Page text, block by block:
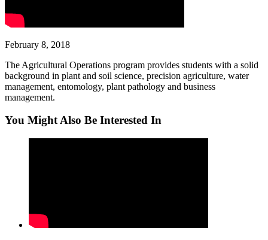
February 8, 2018
The Agricultural Operations program provides students with a solid
background in plant and soil science, precision agriculture, water
management, entomology, plant pathology and business
management.
You Might Also Be Interested In